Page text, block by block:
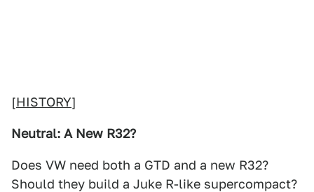
[HISTORY]
Neutral: A New R32?
Does VW need both a GTD and a new R32?
Should they build a Juke R-like supercompact?